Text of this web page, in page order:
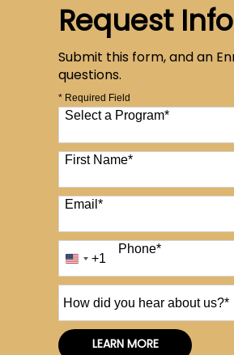
Request
Submit this form, and an
questions.
* Required Field
Select a Program*
12 options available
First Name*
Email *
Phone*
United
States
+1
+1
did
you
LEARN MORE